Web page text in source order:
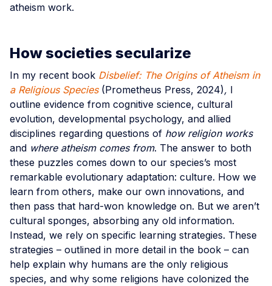
atheism work.
How societies secularize
In my recent book Disbelief: The Origins of Atheism in
a Religious Species (Prometheus Press, 2024), I
outline evidence from cognitive science, cultural
evolution, developmental psychology, and allied
disciplines regarding questions of how religion works
and where atheism comes from. The answer to both
these puzzles comes down to our species’s most
remarkable evolutionary adaptation: culture. How we
learn from others, make our own innovations, and
then pass that hard-won knowledge on. But we aren’t
cultural sponges, absorbing any old information.
Instead, we rely on specific learning strategies. These
strategies – outlined in more detail in the book – can
help explain why humans are the only religious
species, and why some religions have colonized the